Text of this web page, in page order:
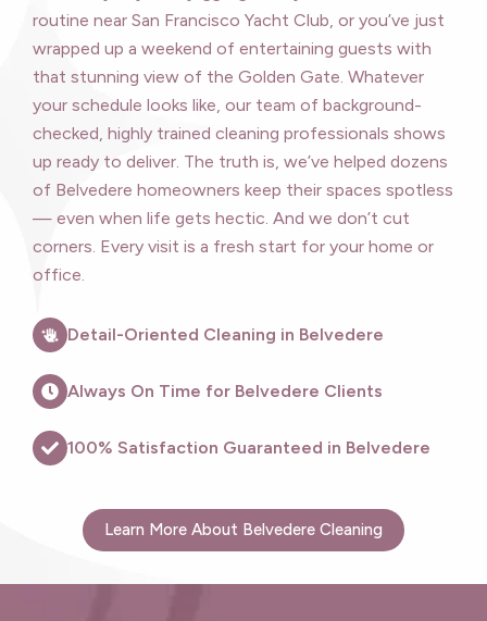
routine near San Francisco Yacht Club, or you’ve just
wrapped up a weekend of entertaining guests with
that stunning view of the Golden Gate. Whatever
your schedule looks like, our team of background-
checked, highly trained cleaning professionals shows
up ready to deliver. The truth is, we’ve helped dozens
of Belvedere homeowners keep their spaces spotless
— even when life gets hectic. And we don’t cut
corners. Every visit is a fresh start for your home or
office.
Detail-Oriented Cleaning in Belvedere
Always On Time for Belvedere Clients
100% Satisfaction Guaranteed in Belvedere
Learn More About Belvedere Cleaning